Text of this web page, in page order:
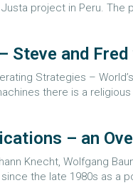
project in Peru.
Steve and
Strategies –
there is a
– an
Knecht, Wolfgang
the late 1980s as a